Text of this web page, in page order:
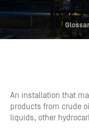
An installation that
products from crude
liquids, other